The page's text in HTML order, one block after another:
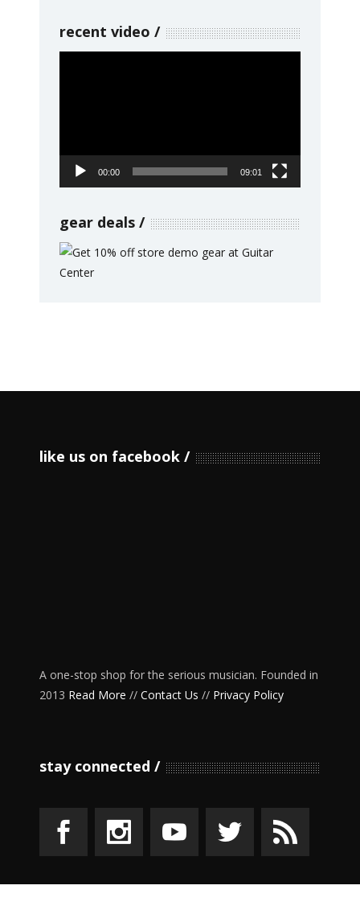
recent video
00:00 09:01
gear deals
like us on facebook
A one-stop shop for the serious musician. Founded in
2013 Read More // Contact Us // Privacy Policy
stay connected